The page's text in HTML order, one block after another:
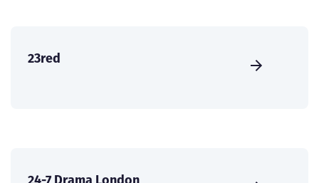
23red